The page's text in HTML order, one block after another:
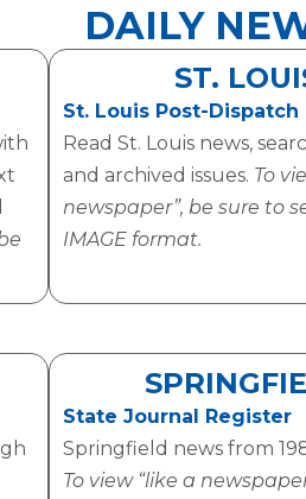
DAILY
ST.
St. Louis Post-
Read St. Louis news,
and archived issues. To
newspaper”, be sure to
IMAGE format.
State Journal Register
Springfield news from
To view “like a